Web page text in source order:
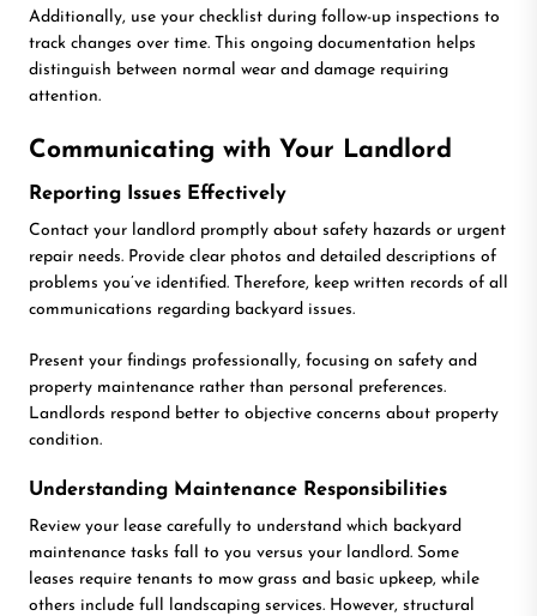
Additionally, use your checklist during follow-up inspections to
track changes over time. This ongoing documentation helps
distinguish between normal wear and damage requiring
attention.
Communicating with Your Landlord
Reporting Issues Effectively
Contact your landlord promptly about safety hazards or urgent
repair needs. Provide clear photos and detailed descriptions of
problems you’ve identified. Therefore, keep written records of all
communications regarding backyard issues.
Present your findings professionally, focusing on safety and
property maintenance rather than personal preferences.
Landlords respond better to objective concerns about property
condition.
Understanding Maintenance Responsibilities
Review your lease carefully to understand which backyard
maintenance tasks fall to you versus your landlord. Some
leases require tenants to mow grass and basic upkeep, while
others include full landscaping services. However, structural